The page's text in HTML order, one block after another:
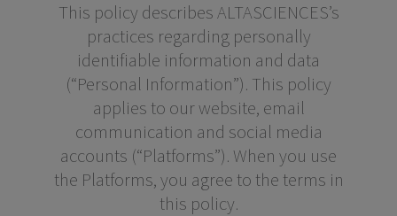
This policy describes ALTASCIENCES’s
practices regarding personally
identifiable information and data
(“Personal Information”). This policy
applies to our website, email
communication and social media
accounts (“Platforms”). When you use
the Platforms, you agree to the terms in
this policy.